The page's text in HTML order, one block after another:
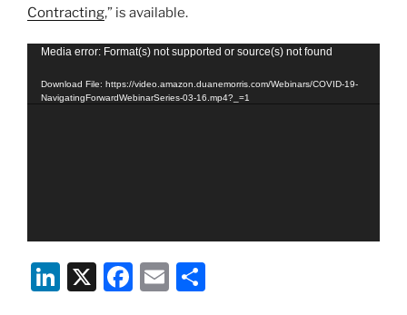
Contracting,” is available.
Video
Media error: Format(s) not supported or source(s) not found
Download File: https://video.amazon.duanemorris.com/Webinars/COVID-19-
NavigatingForwardWebinarSeries-03-16.mp4?_=1
Li X
F
E